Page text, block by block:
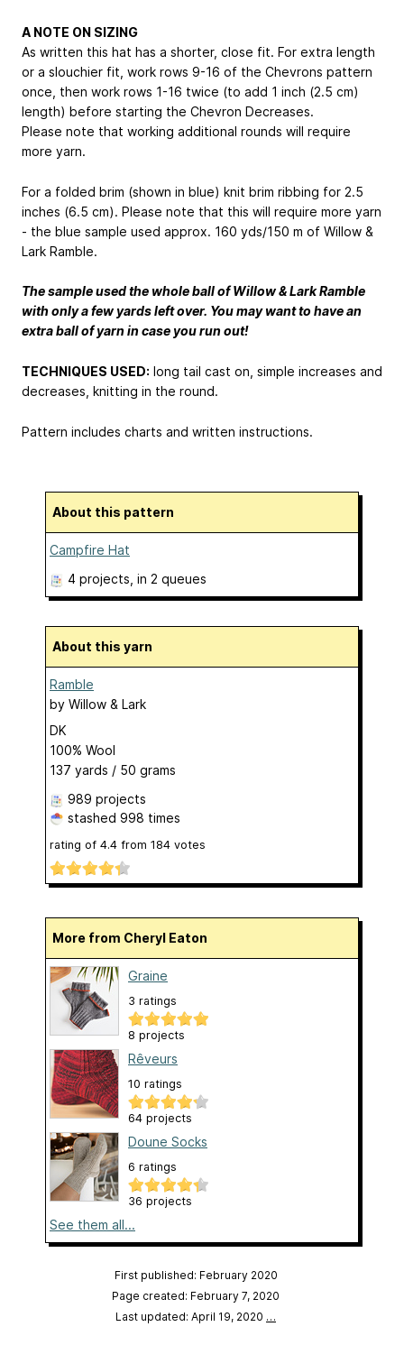
A NOTE ON SIZING
As written this hat has a shorter, close fit. For extra length
or a slouchier fit, work rows 9-16 of the Chevrons pattern
once, then work rows 1-16 twice (to add 1 inch (2.5 cm)
length) before starting the Chevron Decreases.
Please note that working additional rounds will require
more yarn.
For a folded brim (shown in blue) knit brim ribbing for 2.5
inches (6.5 cm). Please note that this will require more yarn
- the blue sample used approx. 160 yds/150 m of Willow &
Lark Ramble.
The sample used the whole ball of Willow & Lark Ramble
with only a few yards left over. You may want to have an
extra ball of yarn in case you run out!
TECHNIQUES USED: long tail cast on, simple increases and
decreases, knitting in the round.
Pattern includes charts and written instructions.
About this pattern
Campfire Hat
4 projects , in 2 queues
About this yarn
Ramble
by Willow & Lark
DK
100% Wool
137 yards / 50 grams
989 projects
stashed 998 times
rating of 4.4 from 184 votes
More from Cheryl Eaton
Graine
3 ratings
8 projects
Rêveurs
10 ratings
64 projects
Doune Socks
6 ratings
36 projects
See them all...
First published: February 2020
Page created: February 7, 2020
Last updated: April 19, 2020 …